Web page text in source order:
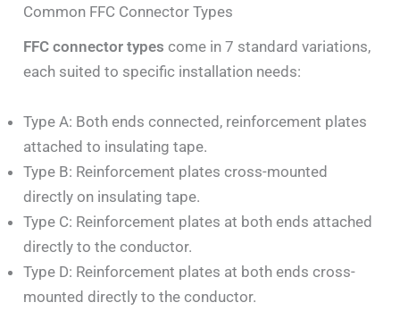
Common FFC Connector Types
FFC connector types come in 7 standard variations,
each suited to specific installation needs:
Type A: Both ends connected, reinforcement plates
attached to insulating tape.
Type B: Reinforcement plates cross-mounted
directly on insulating tape.
Type C: Reinforcement plates at both ends attached
directly to the conductor.
Type D: Reinforcement plates at both ends cross-
mounted directly to the conductor.